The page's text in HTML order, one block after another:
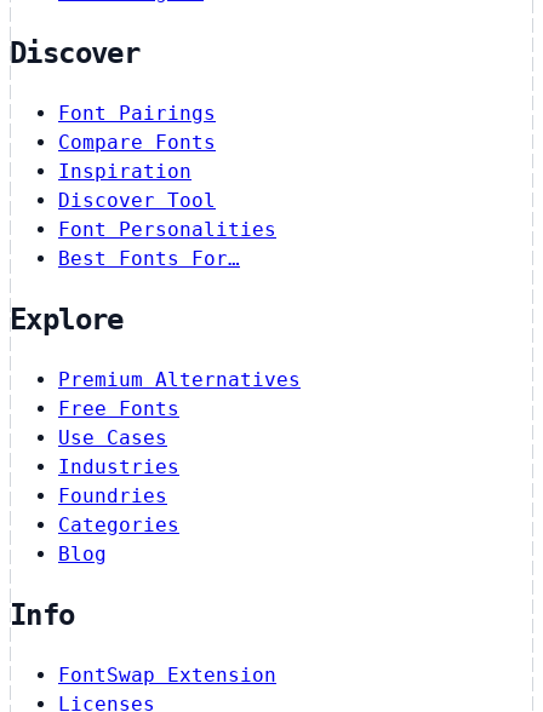
Discover
Font Pairings
Compare Fonts
Inspiration
Discover Tool
Font Personalities
Best Fonts For…
Explore
Premium Alternatives
Free Fonts
Use Cases
Industries
Foundries
Categories
Blog
Info
FontSwap Extension
Licenses